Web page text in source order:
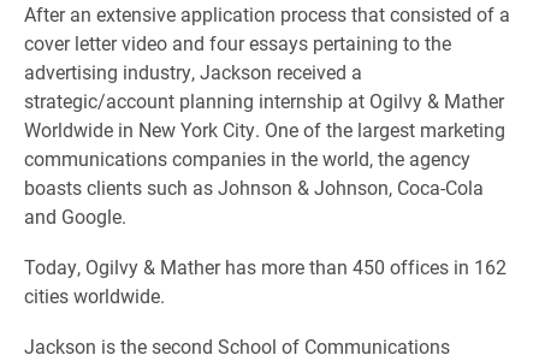
After an extensive application process that consisted of a
cover letter video and four essays pertaining to the
advertising industry, Jackson received a
strategic/account planning internship at Ogilvy & Mather
Worldwide in New York City. One of the largest marketing
communications companies in the world, the agency
boasts clients such as Johnson & Johnson, Coca-Cola
and Google.
Today, Ogilvy & Mather has more than 450 offices in 162
cities worldwide.
Jackson is the second School of Communications